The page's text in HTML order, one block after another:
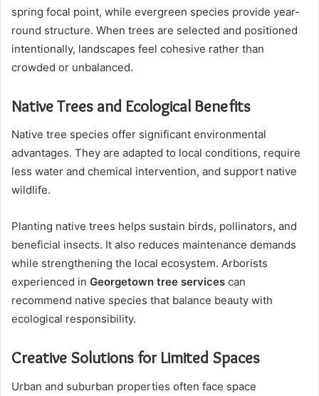
spring focal point, while evergreen species provide year-
round structure. When trees are selected and positioned
intentionally, landscapes feel cohesive rather than
crowded or unbalanced.
Native Trees and Ecological Benefits
Native tree species offer significant environmental
advantages. They are adapted to local conditions, require
less water and chemical intervention, and support native
wildlife.
Planting native trees helps sustain birds, pollinators, and
beneficial insects. It also reduces maintenance demands
while strengthening the local ecosystem. Arborists
experienced in Georgetown tree services can
recommend native species that balance beauty with
ecological responsibility.
Creative Solutions for Limited Spaces
Urban and suburban properties often face space